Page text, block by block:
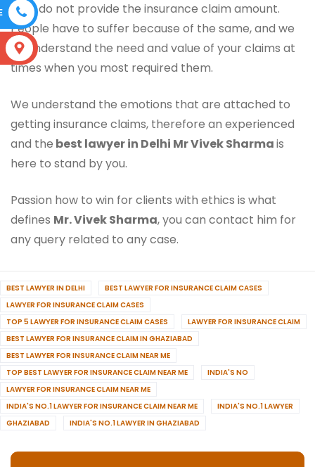
they do not provide the insurance claim amount.
People have to suffer because of the same, and we
do understand the need and value of your claims at
times when you most required them.
We understand the emotions that are attached to
getting insurance claims, therefore an experienced
and the best lawyer in Delhi Mr Vivek Sharmais
here to stand by you.
Passion how to win for clients with ethics is what
defines Mr. Vivek Sharma, you can contact him for
any query related to any case.
BEST LAWYER IN DELHI
BEST LAWYER FOR INSURANCE CLAIM CASES
LAWYER FOR INSURANCE CLAIM CASES
TOP 5 LAWYER FOR INSURANCE CLAIM CASES
LAWYER FOR INSURANCE CLAIM
BEST LAWYER FOR INSURANCE CLAIM IN GHAZIABAD
BEST LAWYER FOR INSURANCE CLAIM NEAR ME
TOP BEST LAWYER FOR INSURANCE CLAIM NEAR ME
INDIA'S NO
LAWYER FOR INSURANCE CLAIM NEAR ME
INDIA'S NO.1 LAWYER FOR INSURANCE CLAIM NEAR ME
INDIA'S NO.1 LAWYER
GHAZIABAD
INDIA'S NO.1 LAWYER IN GHAZIABAD